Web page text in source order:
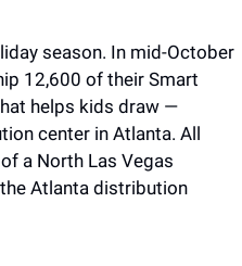
season. In mid-October
12,600 of their Smart
helps kids draw —
center in Atlanta. All
a North Las Vegas
Atlanta distribution